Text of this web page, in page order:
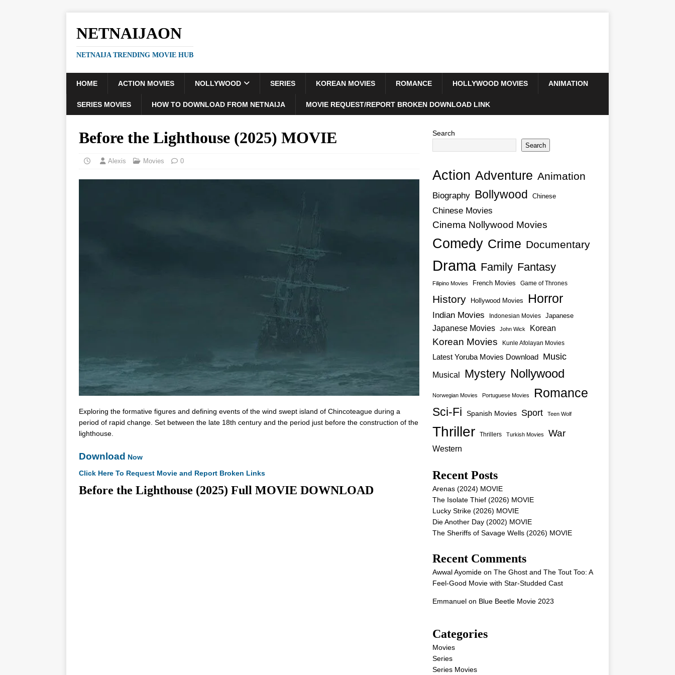
NETNAIJAON
NETNAIJA TRENDING MOVIE HUB
HOME ACTION MOVIES NOLLYWOOD SERIES KOREAN MOVIES ROMANCE HOLLYWOOD MOVIES ANIMATION
SERIES MOVIES HOW TO DOWNLOAD FROM NETNAIJA MOVIE REQUEST/REPORT BROKEN DOWNLOAD LINK
Before the Lighthouse (2025) MOVIE
Alexis Movies 0
Exploring the formative figures and defining events of the wind swept island of Chincoteague during a
period of rapid change. Set between the late 18th century and the period just before the construction of the
lighthouse.
Download Now
Click Here To Request Movie and Report Broken Links
Before the Lighthouse (2025) Full MOVIE DOWNLOAD
Search
Search
Action Adventure Animation
Biography Bollywood Chinese
Chinese Movies
Cinema Nollywood Movies
Comedy Crime Documentary
Drama Family Fantasy
Filipino Movies French Movies Game of Thrones
History Hollywood Movies Horror
Indian Movies Indonesian Movies Japanese
Japanese Movies John Wick Korean
Korean Movies Kunle Afolayan Movies
Latest Yoruba Movies Download Music
Musical Mystery Nollywood
Norwegian Movies Portuguese Movies Romance
Sci-Fi Spanish Movies Sport Teen Wolf
Thriller Thrillers Turkish Movies War
Western
Recent Posts
Arenas (2024) MOVIE
The Isolate Thief (2026) MOVIE
Lucky Strike (2026) MOVIE
Die Another Day (2002) MOVIE
The Sheriffs of Savage Wells (2026) MOVIE
Recent Comments
Awwal Ayomideon The Ghost and The Tout Too: A
Feel-Good Movie with Star-Studded Cast
Emmanuelon Blue Beetle Movie 2023
Categories
Movies
Series
Series Movies